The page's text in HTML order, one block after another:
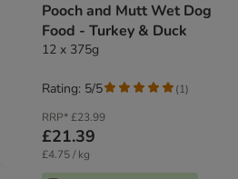
Pooch and Mutt Wet Dog
Food - Turkey & Duck
12 x 375g
RRP*£23.99
£21.39
£4.75 / kg
Rating: 5/5 (1)